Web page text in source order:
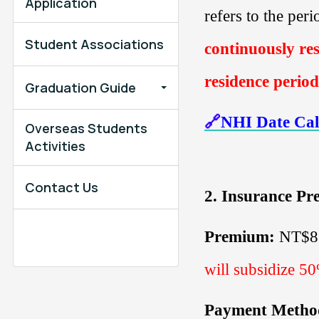
Student Associations
Graduation Guide
Overseas Students
Activities
Contact Us
refers to the
continuously
residence
🔗NHI Date
2. Insurance
Premium: NT$
will subsidize
Payment